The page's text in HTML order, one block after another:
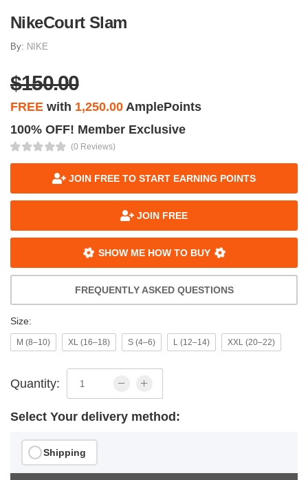
NikeCourt Slam
By: NIKE
$150.00
FREE with 1,250.00 AmplePoints
100% OFF! Member Exclusive
(0 Reviews)
JOIN FREE TO START EARNING POINTS
JOIN FREE
SHOW ME HOW TO BUY
FREQUENTLY ASKED QUESTIONS
Size:
M (8–10) XL (16–18) S (4–6) L (12–14) XXL (20–22)
Quantity:
Select Your delivery method:
Shipping